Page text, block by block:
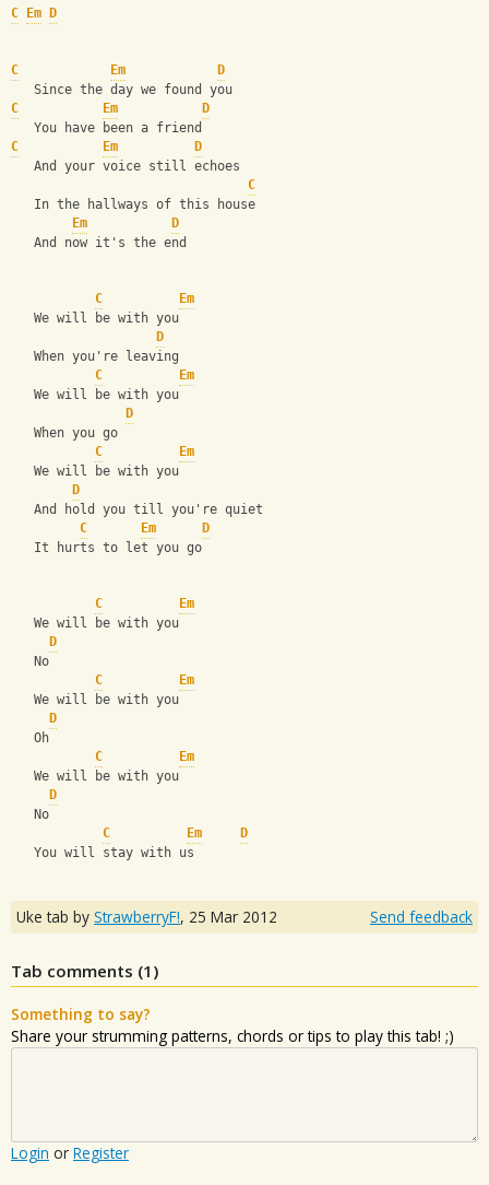
C Em D
C Em
D
   Since the day we found you
C
Em
D
   You have been a friend
C
Em
D
   And your voice still echoes
C
   In the hallways of this house
Em
D
   And now it's the end
C
Em
   We will be with you
D
   When you're leaving
C
Em
   We will be with you
D
   When you go
C
Em
   We will be with you
D
   And hold you till you're quiet
C
Em
D
   It hurts to let you go
C
Em
   We will be with you
D
   No
C
Em
   We will be with you
D
   Oh
C
Em
   We will be with you
D
   No
C
Em
D
   You will stay with us
Uke tab by StrawberryF!, 25 Mar 2012 Send feedback
Tab comments (1 )
Something to say?
Share your strumming patterns, chords or tips to play this tab! ;)
Login or Register